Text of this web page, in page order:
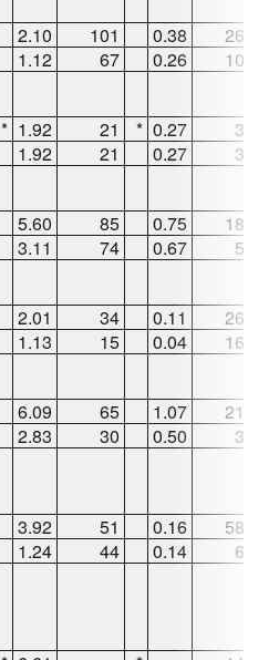
2.10 101 0.38 261
1.12 67 0.26 106
* 1.92 21 * 0.27 38
1.92 21 0.27 38
5.60 85 0.75 186
3.11 74 0.67 51
2.01 34 0.11 265
1.13 15 0.04 167
6.09 65 1.07 219
2.83 30 0.50 36
3.92 51 0.16 585
1.24 44 0.14 66